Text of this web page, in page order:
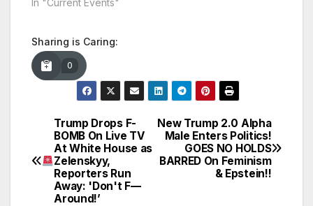
In "Current Events"
Sharing is Caring:
0
Post
navigation
New Trump 2.0 Alpha
Male Enters Politics!
GOES NO HOLDS
BARRED On Feminism
& Epstein!!
Trump Drops F-
BOMB On Live TV
At White House as
Zelenskyy,
Reporters Run
Away: 'Don't F—
Around!’